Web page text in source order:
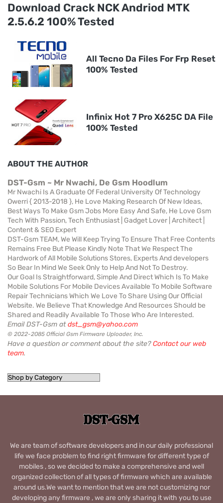
Download Crack NCK Andriod MTK
2.5.6.2 100% Tested
All Tecno Da Files For Frp Reset
100% Tested
Infinix Hot 7 Pro X625C DA File
100% Tested
ABOUT THE AUTHOR
DST-Gsm ~ Mr Nwachi, De Gsm Hoodlum
Mr Nwachi Is A Graduate Of Federal University Of Technology
Owerri { 2013-2018 }, He Love Making Research Of New Ideas,
Best Ways To Make Gsm Jobs More Easy And Safe, He Love Gsm
Tech With Passion, Tech Enthusiast | Gadget Lover | Architect |
Content & SEO Expert
DST-Gsm TEAM, We Will Keep Trying To Ensure That Free Contents
Remains Free But Please Kindly Note That We Respect The
Hardwork of All Mobile Solutions Stores, Experts And developers
So Bear In Mind We Seek Only to Help And Not To Destroy.
Our Goal Is Straightforward, Simple And Direct Which Is To Make
Mobile Solutions For Mobile Devices Available To Mobile Software
Repair Technicians Which We Love To Share Using Our Official
Website. We Believe That Knowledge And Resources Should be
Shared and Readily Available To Those Who Are Interested.
Email DST-Gsm atdst_gsm@yahoo.com
© 2022-2085 Official Gsm Firmware Uploader, Inc.
Have a question or comment about the site?Contact our web
team.
We are team of software developers and in our daily professional
life we face problem to find right firmware for different type of
mobiles , so we decided to make a comprehensive and well
organized collection of all types of firmware which are available
around us.We want to mention that we are not customizing nor
developing any firmware , we are only sharing it with you to use